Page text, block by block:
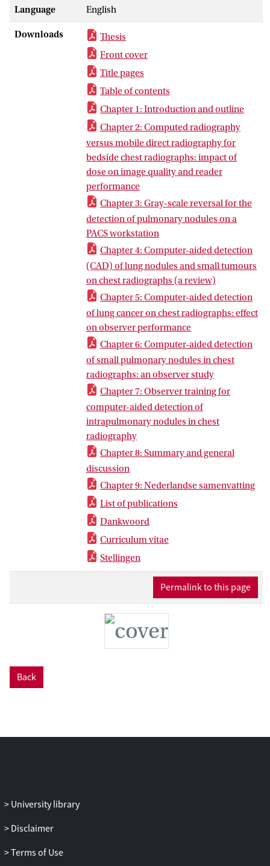
Language English
Downloads
Thesis
Front cover
Title pages
Table of contents
Chapter 1: Introduction and outline
Chapter 2: Computed radiography
versus mobile direct radiography for
bedside chest radiographs: impact of
dose on image quality and reader
performance
Chapter 3: Gray-scale reversal for the
detection of pulmonary nodules on a
PACS workstation
Chapter 4: Computer-aided detection
(CAD) of lung nodules and small tumours
on chest radiographs (a review)
Chapter 5: Computer-aided detection
of lung cancer on chest radiographs: effect
on observer performance
Chapter 6: Computer-aided detection
of small pulmonary nodules in chest
radiographs: an observer study
Chapter 7: Observer training for
computer-aided detection of
intrapulmonary nodules in chest
radiography
Chapter 8: Summary and general
discussion
Chapter 9: Nederlandse samenvatting
List of publications
Dankwoord
Curriculum vitae
Stellingen
Permalink to this page
Back
University library
Disclaimer
Terms of Use